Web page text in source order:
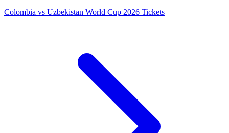
Colombia vs Uzbekistan World Cup 2026 Tickets